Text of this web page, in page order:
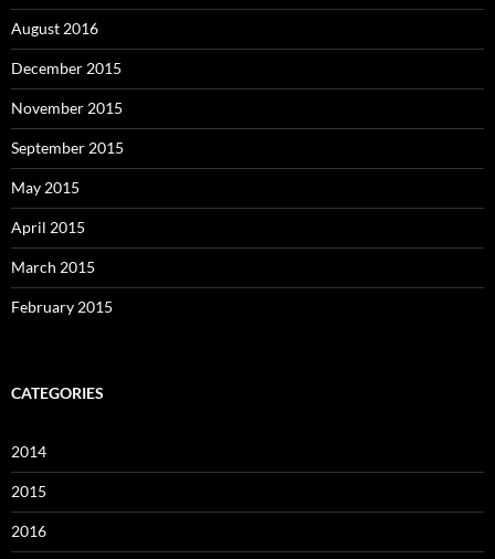
August 2016
December 2015
November 2015
September 2015
May 2015
April 2015
March 2015
February 2015
CATEGORIES
2014
2015
2016